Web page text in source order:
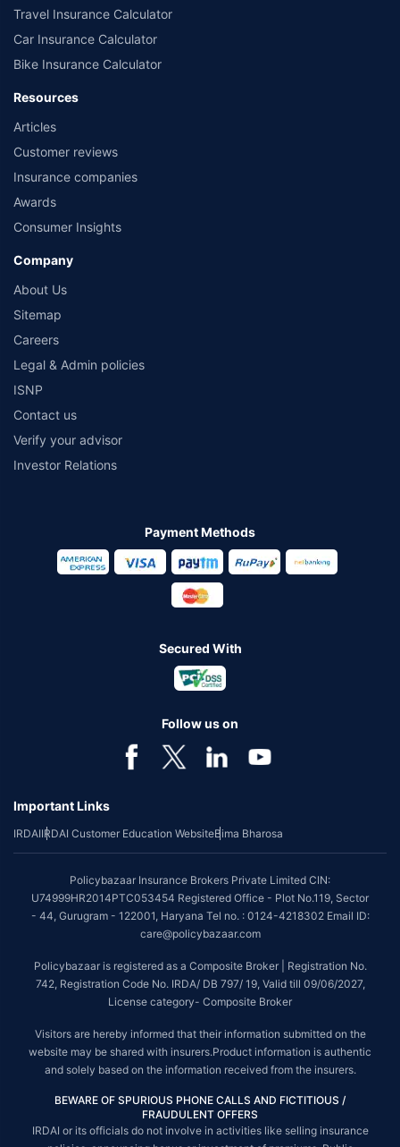
Travel Insurance Calculator
Car Insurance Calculator
Bike Insurance Calculator
Resources
Articles
Customer reviews
Insurance companies
Awards
Consumer Insights
Company
About Us
Sitemap
Careers
Legal & Admin policies
ISNP
Contact us
Verify your advisor
Investor Relations
Payment Methods
Secured With
Follow us on
Important Links
IRDAIIRDAI Customer Education WebsiteBima Bharosa
Policybazaar Insurance Brokers Private Limited CIN:
U74999HR2014PTC053454 Registered Office - Plot No.119, Sector
- 44, Gurugram - 122001, Haryana Tel no. : 0124-4218302 Email ID:
care@policybazaar.com
Policybazaar is registered as a Composite Broker | Registration No.
742, Registration Code No. IRDA/ DB 797/ 19, Valid till 09/06/2027,
License category- Composite Broker
Visitors are hereby informed that their information submitted on the
website may be shared with insurers.Product information is authentic
and solely based on the information received from the insurers.
BEWARE OF SPURIOUS PHONE CALLS AND FICTITIOUS /
FRAUDULENT OFFERS
IRDAI or its officials do not involve in activities like selling insurance